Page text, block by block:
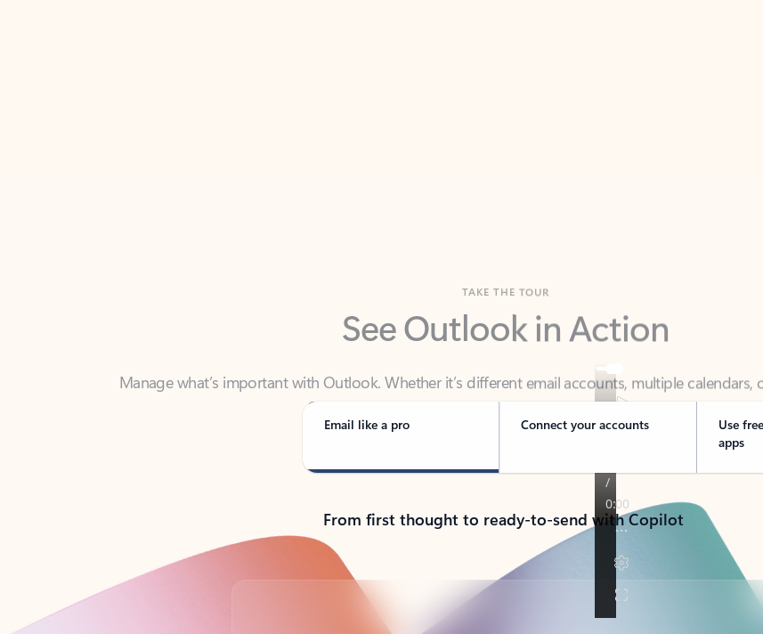
See Outlook in Action
Manage what’s important with Outlook. Whether it’s different email accounts, multiple calendars,
Email like a pro Connect your accounts
Use
apps
From first thought to ready-to-send with Copilot